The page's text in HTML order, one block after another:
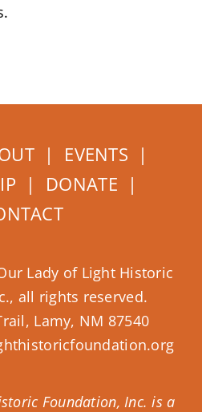
| EVENTS |
| DONATE |
Lady of Light Historic
all rights reserved.
Lamy, NM 87540
Foundation, Inc. is a